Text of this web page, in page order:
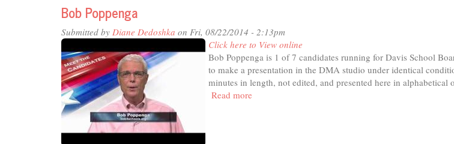
Bob Poppenga
Submitted by Diane Dedoshka on Fri, 08/22/2014 - 2:13pm
Click here to View online
Bob Poppenga is 1 of 7 candidates running for Davis School
to make a presentation in the DMA studio under identical
minutes in length, not edited, and presented here in alphabetical
Read more